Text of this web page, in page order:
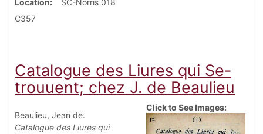
Location
SC-Norris 018
C357
Catalogue des Liures qui Se-
trouuent; chez J. de Beaulieu
Beaulieu, Jean de.
Catalogue des Liures qui
Click to See Images: